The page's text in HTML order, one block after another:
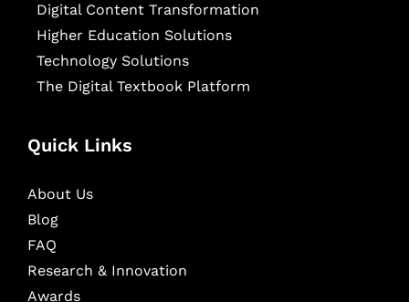
Digital Content Transformation
Higher Education Solutions
Technology Solutions
The Digital Textbook Platform
Quick Links
About Us
Blog
FAQ
Research & Innovation
Awards